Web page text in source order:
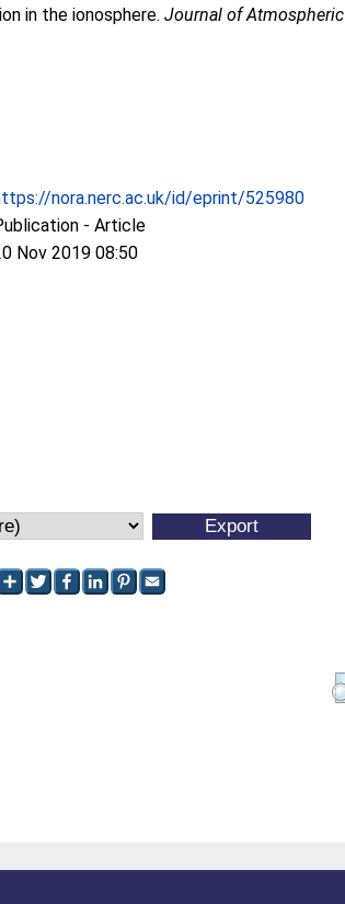
in the ionosphere.Journal of Atmospheric
nora.nerc.ac.uk/id/eprint/525980
- Article
Nov 2019 08:50